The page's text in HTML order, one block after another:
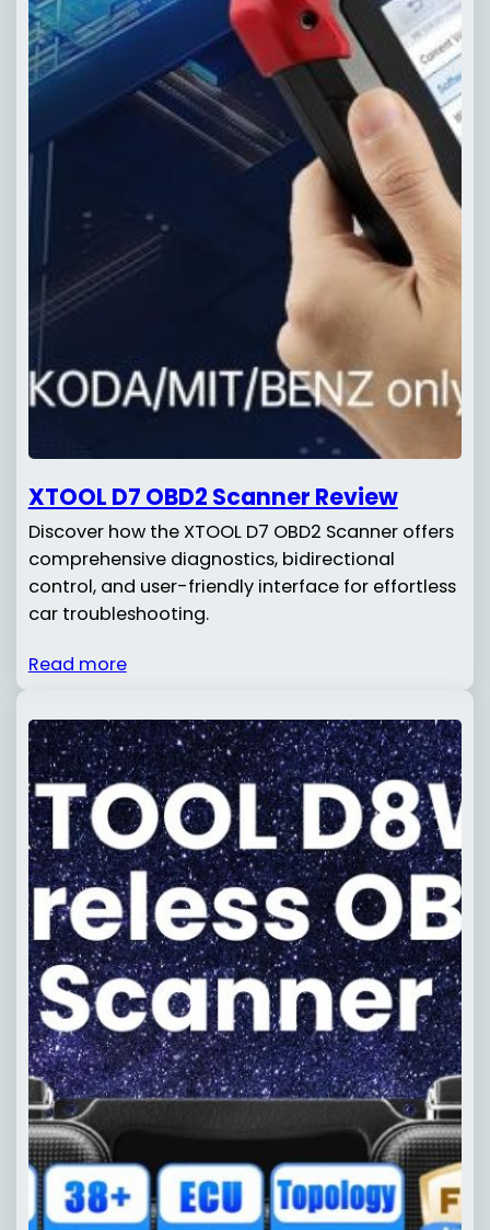
XTOOL D7 OBD2 Scanner Review
Discover how the XTOOL D7 OBD2 Scanner offers
comprehensive diagnostics, bidirectional
control, and user-friendly interface for effortless
car troubleshooting.
Read more